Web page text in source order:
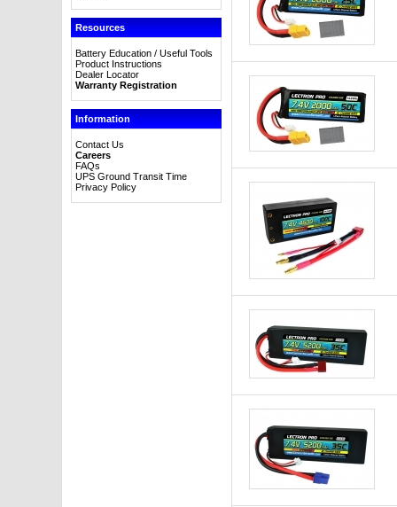
Resources
Battery Education / Useful Tools
Product Instructions
Dealer Locator
Warranty Registration
Information
Contact Us
Careers
FAQs
UPS Ground Transit Time
Privacy Policy